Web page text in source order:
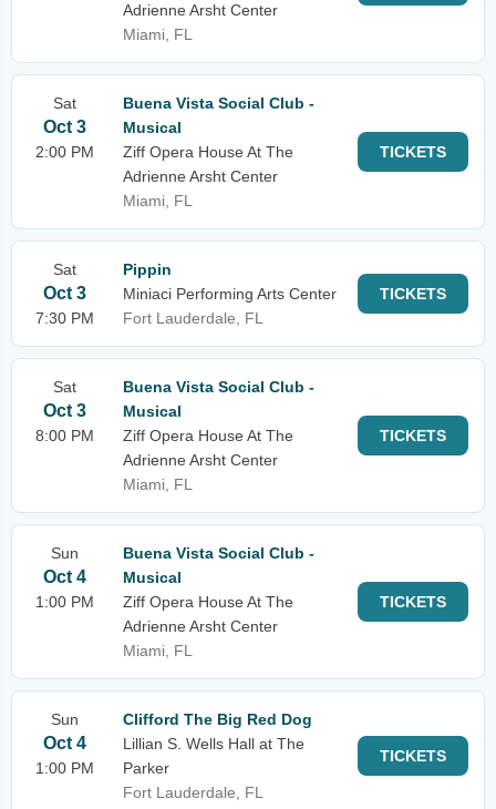
Adrienne Arsht Center
Miami, FL
Sat
Oct 3
2:00 PM
Buena Vista Social Club -
Musical
Ziff Opera House At The
Adrienne Arsht Center
Miami, FL
TICKETS
Sat
Oct 3
7:30 PM
Pippin
Miniaci Performing Arts Center
Fort Lauderdale, FL
TICKETS
Sat
Oct 3
8:00 PM
Buena Vista Social Club -
Musical
Ziff Opera House At The
Adrienne Arsht Center
Miami, FL
TICKETS
Sun
Oct 4
1:00 PM
Buena Vista Social Club -
Musical
Ziff Opera House At The
Adrienne Arsht Center
Miami, FL
TICKETS
Sun
Oct 4
1:00 PM
Clifford The Big Red Dog
Lillian S. Wells Hall at The
Parker
Fort Lauderdale, FL
TICKETS